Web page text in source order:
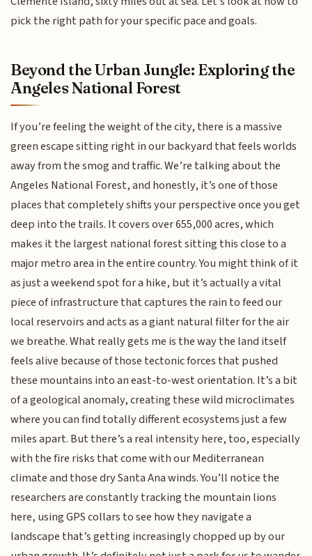
pick the right path for your specific pace and goals.
Beyond the Urban Jungle: Exploring the
Angeles National Forest
If you’re feeling the weight of the city, there is a massive
green escape sitting right in our backyard that feels worlds
away from the smog and traffic. We’re talking about the
Angeles National Forest, and honestly, it’s one of those
places that completely shifts your perspective once you get
deep into the trails. It covers over 655,000 acres, which
makes it the largest national forest sitting this close to a
major metro area in the entire country. You might think of it
as just a weekend spot for a hike, but it’s actually a vital
piece of infrastructure that captures the rain to feed our
local reservoirs and acts as a giant natural filter for the air
we breathe. What really gets me is the way the land itself
feels alive because of those tectonic forces that pushed
these mountains into an east-to-west orientation. It’s a bit
of a geological anomaly, creating these wild microclimates
where you can find totally different ecosystems just a few
miles apart. But there’s a real intensity here, too, especially
with the fire risks that come with our Mediterranean
climate and those dry Santa Ana winds. You’ll notice the
researchers are constantly tracking the mountain lions
here, using GPS collars to see how they navigate a
landscape that’s getting increasingly chopped up by our